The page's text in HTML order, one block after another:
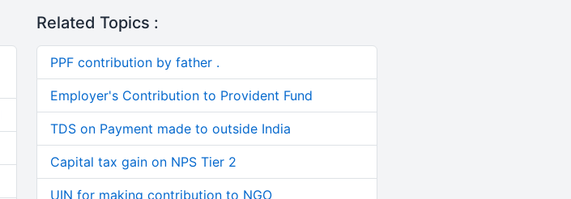
Related Topics :
PPF contribution by father .
Employer's Contribution to Provident Fund
TDS on Payment made to outside India
Capital tax gain on NPS Tier 2
UIN for making contribution to NGO